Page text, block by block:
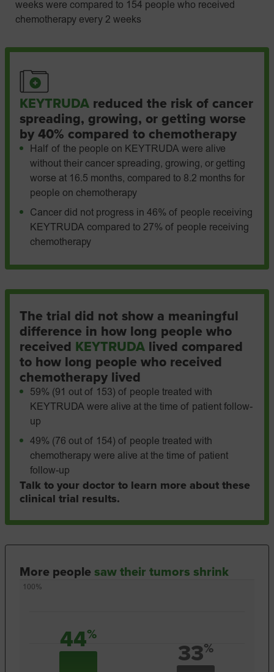
weeks were compared to 154 people who received
chemotherapy every 2 weeks
KEYTRUDA reduced the risk of cancer
spreading, growing, or getting worse
by 40% compared to chemotherapy
Half of the people on KEYTRUDA were alive
without their cancer spreading, growing, or getting
worse at 16.5 months, compared to 8.2 months for
people on chemotherapy
Cancer did not progress in 46% of people receiving
KEYTRUDA compared to 27% of people receiving
chemotherapy
The trial did not show a meaningful
difference in how long people who
received KEYTRUDA lived compared
to how long people who received
chemotherapy lived
59% (91 out of 153) of people treated with
KEYTRUDA were alive at the time of patient follow-
up
49% (76 out of 154) of people treated with
chemotherapy were alive at the time of patient
follow-up
Talk to your doctor to learn more about these
clinical trial results.
More people saw their tumors shrink
100%
44%
33%